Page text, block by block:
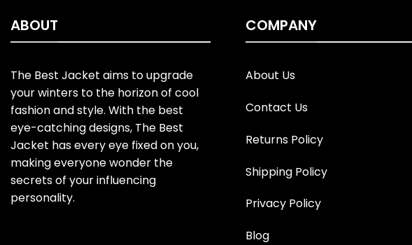
ABOUT
The Best Jacket aims to upgrade
your winters to the horizon of cool
fashion and style. With the best
eye-catching designs, The Best
Jacket has every eye fixed on you,
making everyone wonder the
secrets of your influencing
personality.
COMPANY
About Us
Contact Us
Returns Policy
Shipping Policy
Privacy Policy
Blog